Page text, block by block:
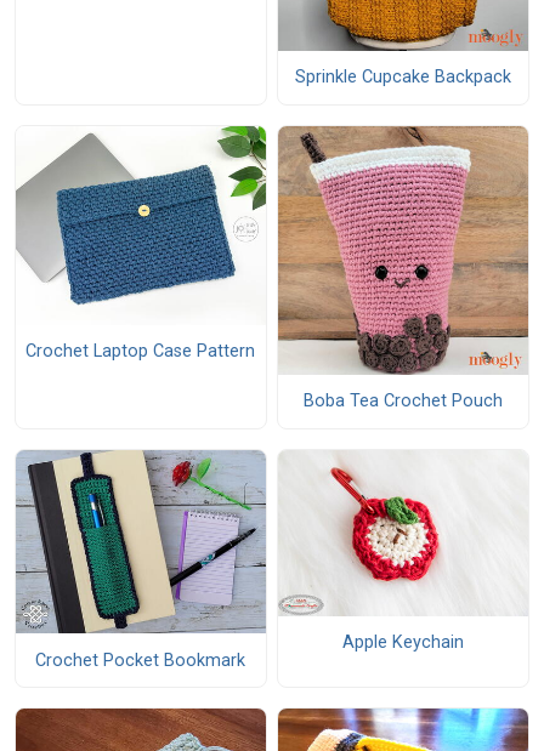
Sprinkle Cupcake Backpack
Crochet Laptop Case Pattern
Boba Tea Crochet Pouch
Crochet Pocket Bookmark
Apple Keychain